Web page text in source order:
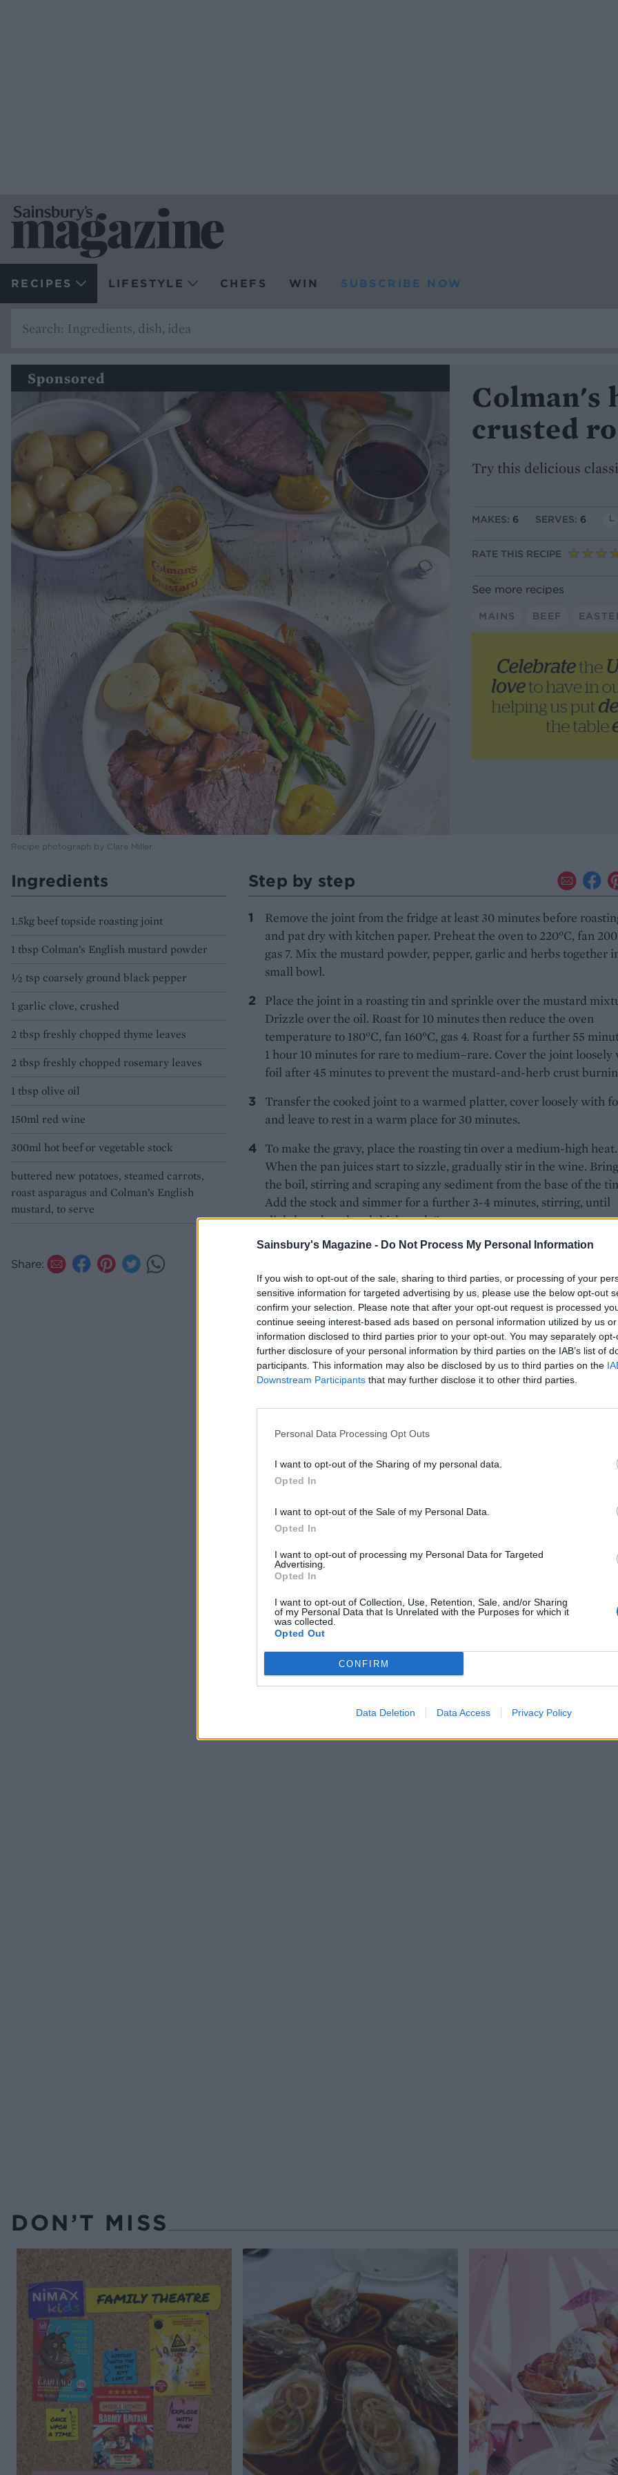
Sainsbury's Magazine - Do Not Process My Personal Information
If you wish to opt-out of the sale, sharing to third parties, or processing of your
sensitive information for targeted advertising by us, please use the below opt-out
confirm your selection. Please note that after your opt-out request is processed
continue seeing interest-based ads based on personal information utilized by us
information disclosed to third parties prior to your opt-out. You may separately
further disclosure of your personal information by third parties on the IAB’s list of
participants. This information may also be disclosed by us to third parties on the
Downstream Participants that may further disclose it to other third parties.
Personal Data Processing Opt Outs
I want to opt-out of the Sharing of my personal data.
Opted In
I want to opt-out of the Sale of my Personal Data.
Opted In
I want to opt-out of processing my Personal Data for Targeted
Advertising.
Opted In
I want to opt-out of Collection, Use, Retention, Sale, and/or Sharing
of my Personal Data that Is Unrelated with the Purposes for which it
was collected.
Opted Out
CONFIRM
Data Deletion Data Access Privacy Policy
RECIPES LIFESTYLE CHEFS WIN SUBSCRIBE NOW
Sponsored
Recipe photograph by Clare Miller
Colman's
crusted
Try this delicious
MAKES: 6 SERVES: 6
RATE THIS RECIPE
See more recipes
MAINS BEEF
Ingredients
1.5kg beef topside roasting joint
1 tbsp Colman’s English mustard powder
½ tsp coarsely ground black pepper
1 garlic clove, crushed
2 tbsp freshly chopped thyme leaves
2 tbsp freshly chopped rosemary leaves
1 tbsp olive oil
150ml red wine
300ml hot beef or vegetable stock
buttered new potatoes, steamed carrots,
roast asparagus and Colman’s English
mustard, to serve
Share:
Step by step
Remove the joint from the fridge at least 30 minutes before
and pat dry with kitchen paper. Preheat the oven to 220°C, fan
gas 7. Mix the mustard powder, pepper, garlic and herbs together
small bowl.
Place the joint in a roasting tin and sprinkle over the mustard
Drizzle over the oil. Roast for 10 minutes then reduce the oven
temperature to 180°C, fan 160°C, gas 4. Roast for a further 55
1 hour 10 minutes for rare to medium–rare. Cover the joint loosely
foil after 45 minutes to prevent the mustard-and-herb crust
Transfer the cooked joint to a warmed platter, cover loosely with
and leave to rest in a warm place for 30 minutes.
To make the gravy, place the roasting tin over a medium-high heat.
When the pan juices start to sizzle, gradually stir in the wine.
the boil, stirring and scraping any sediment from the base of the
Add the stock and simmer for a further 3-4 minutes, stirring, until
slightly reduced and thickened. Season to taste.
Slice the beef and serve with the potatoes, carrots, asparagus,
DON’T MISS